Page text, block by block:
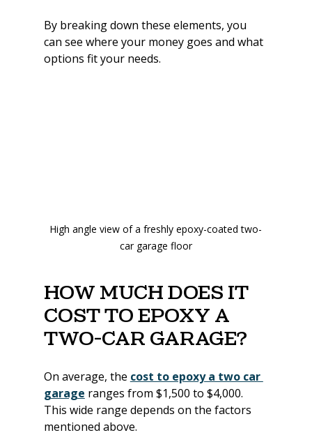
By breaking down these elements, you
can see where your money goes and what
options fit your needs.
High angle view of a freshly epoxy-coated two-
car garage floor
How Much Does It
Cost to Epoxy a
Two-Car Garage?
On average, the cost to epoxy a two car
garage ranges from $1,500 to $4,000.
This wide range depends on the factors
mentioned above.